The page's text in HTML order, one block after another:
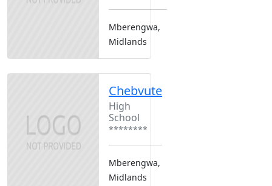
Mberengwa,
Midlands
Chebvute
High
School
********
Mberengwa,
Midlands